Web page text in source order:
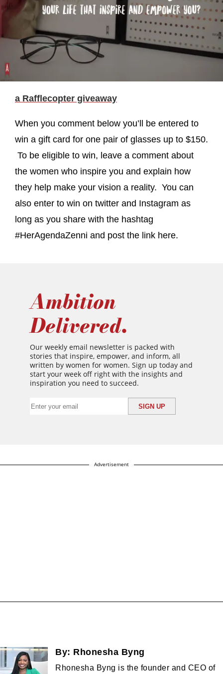
a Rafflecopter giveaway
When you comment below you’ll be entered to
win a gift card for one pair of glasses up to $150.
To be eligible to win, leave a comment about
the women who inspire you and explain how
they help make your vision a reality. You can
also enter to win on twitter and Instagram as
long as you share with the hashtag
#HerAgendaZenni and post the link here.
Ambition
Delivered.
Our weekly email newsletter is packed with
stories that inspire, empower, and inform, all
written by women for women. Sign up today and
start your week off right with the insights and
inspiration you need to succeed.
Advertisement
By: Rhonesha Byng
Rhonesha Byng is the founder and CEO of